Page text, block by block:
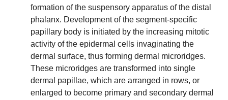
formation of the suspensory apparatus of the distal
phalanx. Development of the segment-specific
papillary body is initiated by the increasing mitotic
activity of the epidermal cells invaginating the
dermal surface, thus forming dermal microridges.
These microridges are transformed into single
dermal papillae, which are arranged in rows, or
enlarged to become primary and secondary dermal